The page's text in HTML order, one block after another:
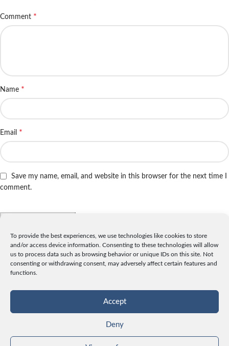
To provide the best experiences, we use technologies like cookies to store
and/or access device information. Consenting to these technologies will allow
us to process data such as browsing behavior or unique IDs on this site. Not
consenting or withdrawing consent, may adversely affect certain features and
functions.
Accept
Deny
Comment *
Name *
Email *
Save my name, email, and website in this browser for the next time I
comment.
INFO
Data and Cookies